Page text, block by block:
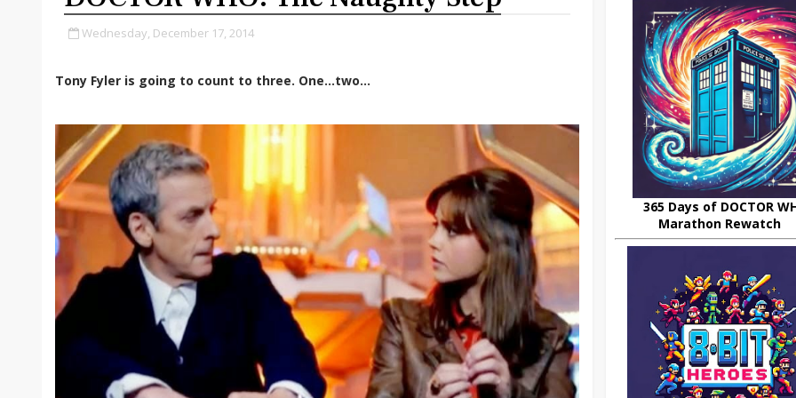
Wednesday, December 17, 2014
Tony Fyler is going to count to three. One…two…
365 Days of DOCTOR
Marathon Rewatch